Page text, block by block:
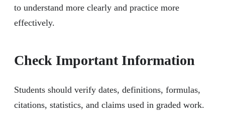
to understand more clearly and practice more
effectively.
Check Important Information
Students should verify dates, definitions, formulas,
citations, statistics, and claims used in graded work.